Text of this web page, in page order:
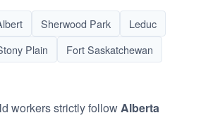
Sherwood Park
Leduc
Plain
Fort Saskatchewan
workers strictly followAlberta